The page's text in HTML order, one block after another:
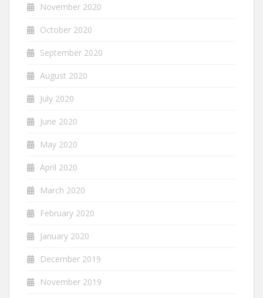
November 2020
October 2020
September 2020
August 2020
July 2020
June 2020
May 2020
April 2020
March 2020
February 2020
January 2020
December 2019
November 2019